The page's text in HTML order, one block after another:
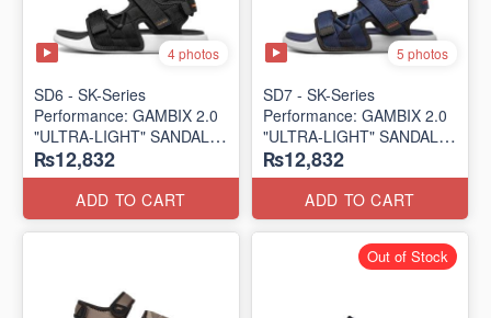
4 photos
SD6 - SK-Series
Performance: GAMBIX 2.0
"ULTRA-LIGHT" SANDAL
(UK 🇬🇧 Surplus Lot)
₨12,832
ADD TO CART
5 photos
SD7 - SK-Series
Performance: GAMBIX 2.0
"ULTRA-LIGHT" SANDAL
(UK 🇬🇧 Surplus Lot)
₨12,832
ADD TO CART
Out of Stock